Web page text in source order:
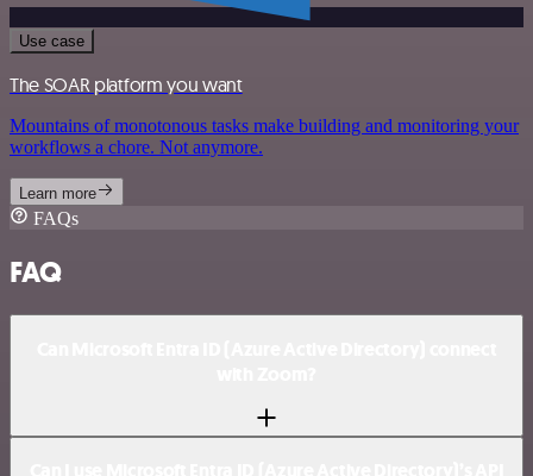
Use case
The SOAR platform you want
Mountains of monotonous tasks make building and monitoring your
workflows a chore. Not anymore.
Learn more
FAQs
FAQ